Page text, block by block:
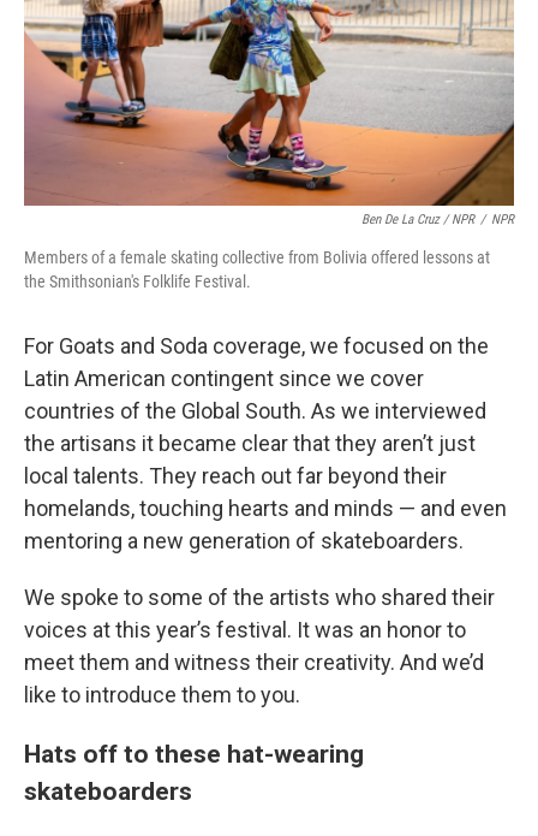
Ben De La Cruz / NPR / NPR
Members of a female skating collective from Bolivia offered lessons at
the Smithsonian's Folklife Festival.
For Goats and Soda coverage, we focused on the
Latin American contingent since we cover
countries of the Global South. As we interviewed
the artisans it became clear that they aren’t just
local talents. They reach out far beyond their
homelands, touching hearts and minds — and even
mentoring a new generation of skateboarders.
We spoke to some of the artists who shared their
voices at this year’s festival. It was an honor to
meet them and witness their creativity. And we’d
like to introduce them to you.
Hats off to these hat-wearing
skateboarders